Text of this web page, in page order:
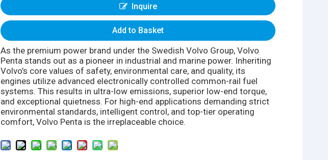
Inquire
Add to Basket
As the premium power brand under the Swedish Volvo Group, Volvo
Penta stands out as a pioneer in industrial and marine power. Inheriting
Volvo’s core values of safety, environmental care, and quality, its
engines utilize advanced electronically controlled common-rail fuel
systems. This results in ultra-low emissions, superior low-end torque,
and exceptional quietness. For high-end applications demanding strict
environmental standards, intelligent control, and top-tier operating
comfort, Volvo Penta is the irreplaceable choice.